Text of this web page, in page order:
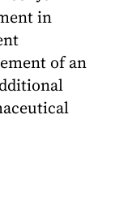
in
of an